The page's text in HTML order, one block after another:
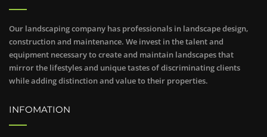
Our landscaping company has professionals in landscape design,
construction and maintenance. We invest in the talent and
equipment necessary to create and maintain landscapes that
mirror the lifestyles and unique tastes of discriminating clients
while adding distinction and value to their properties.
INFOMATION